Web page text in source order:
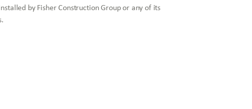
by Fisher Construction Group or any of its